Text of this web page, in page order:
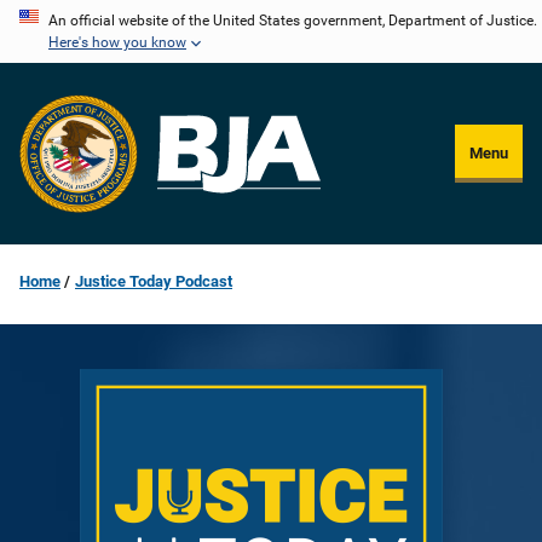
Skip
content
An official website of the United States government, Department of Justice.
Here's how you know
Menu
Home Justice Today Podcast